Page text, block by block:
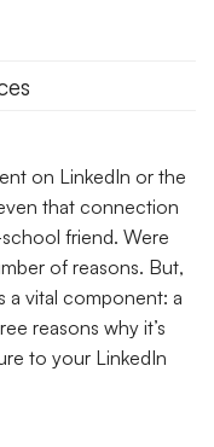
on LinkedIn or the
that connection
friend. Were
of reasons. But,
a vital component: a
reasons why it’s
to your LinkedIn